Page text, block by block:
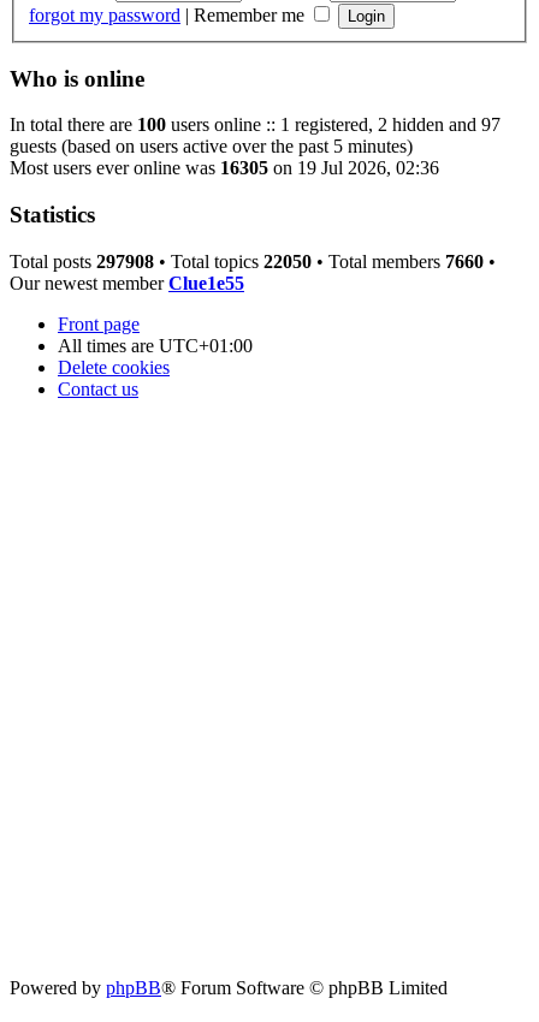
forgot my password | Remember me
Who is online
In total there are 100 users online :: 1 registered, 2 hidden and 97
guests (based on users active over the past 5 minutes)
Most users ever online was 16305 on 19 Jul 2026, 02:36
Statistics
Total posts 297908 • Total topics 22050 • Total members 7660 •
Our newest memberClue1e55
Front page
All times are UTC+01:00
Delete cookies
Contact us
Powered by phpBB® Forum Software © phpBB Limited